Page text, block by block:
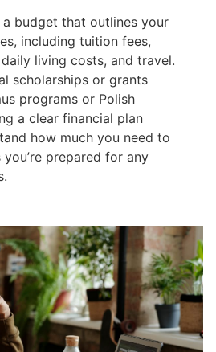
budget that outlines your
including tuition fees,
living costs, and travel.
scholarships or grants
programs or Polish
a clear financial plan
how much you need to
you’re prepared for any